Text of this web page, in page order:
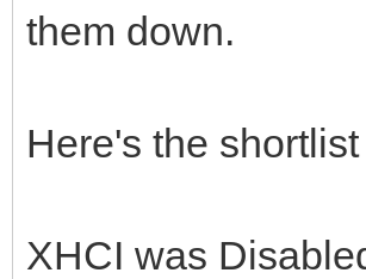
them down.
Here's the
XHCI was